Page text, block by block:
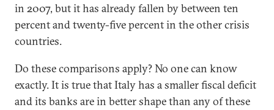
in 2007, but it has already fallen by between ten
percent and twenty-five percent in the other crisis
countries.
Do these comparisons apply? No one can know
exactly. It is true that Italy has a smaller fiscal deficit
and its banks are in better shape than any of these